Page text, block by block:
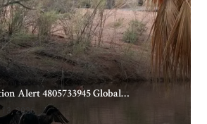
Alert 4805733945 Global…
2026